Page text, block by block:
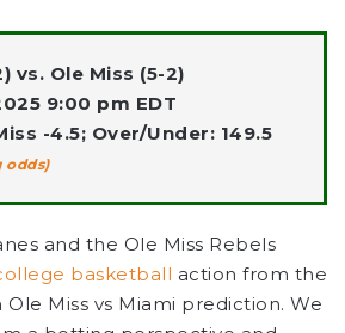
vs. Ole Miss (5-2)
9:00 pm EDT
-4.5; Over/Under: 149.5
odds)
and the Ole Miss Rebels
basketball action from the
Ole Miss vs Miami prediction. We